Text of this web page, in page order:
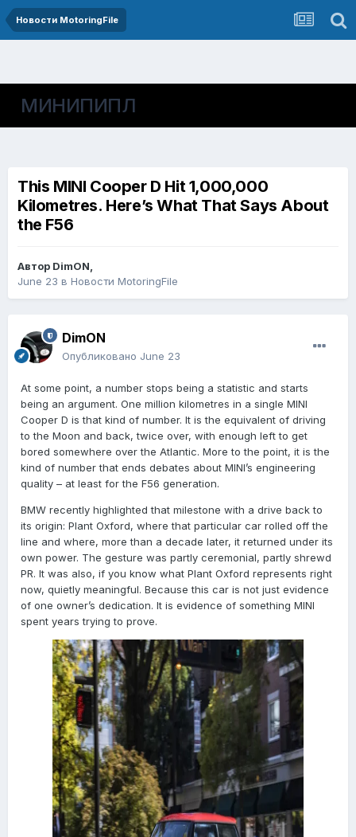
Новости MotoringFile
МИНИПИПЛ
This MINI Cooper D Hit 1,000,000
Kilometres. Here’s What That Says About
the F56
Автор DimON,
June 23 в Новости MotoringFile
DimON
Опубликовано June 23
At some point, a number stops being a statistic and starts
being an argument. One million kilometres in a single MINI
Cooper D is that kind of number. It is the equivalent of driving
to the Moon and back, twice over, with enough left to get
bored somewhere over the Atlantic. More to the point, it is the
kind of number that ends debates about MINI’s engineering
quality – at least for the F56 generation.
BMW recently highlighted that milestone with a drive back to
its origin: Plant Oxford, where that particular car rolled off the
line and where, more than a decade later, it returned under its
own power. The gesture was partly ceremonial, partly shrewd
PR. It was also, if you know what Plant Oxford represents right
now, quietly meaningful. Because this car is not just evidence
of one owner’s dedication. It is evidence of something MINI
spent years trying to prove.